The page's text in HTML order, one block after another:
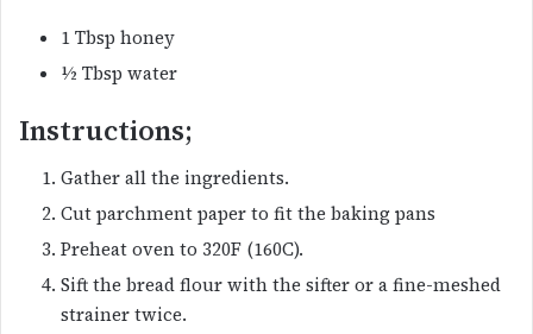
1 Tbsp honey
½ Tbsp water
Instructions;
Gather all the ingredients.
Cut parchment paper to fit the baking pans
Preheat oven to 320F (160C).
Sift the bread flour with the sifter or a fine-meshed
strainer twice.